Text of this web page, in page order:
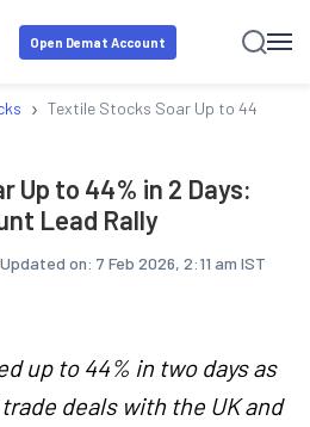
Open Demat Account
› Textile Stocks Soar Up to 44% in 2
Up to 44% in 2 Days:
Lead Rally
Updated on: 7 Feb 2026, 2:11 am IST
up to 44% in two days as
deals with the UK and